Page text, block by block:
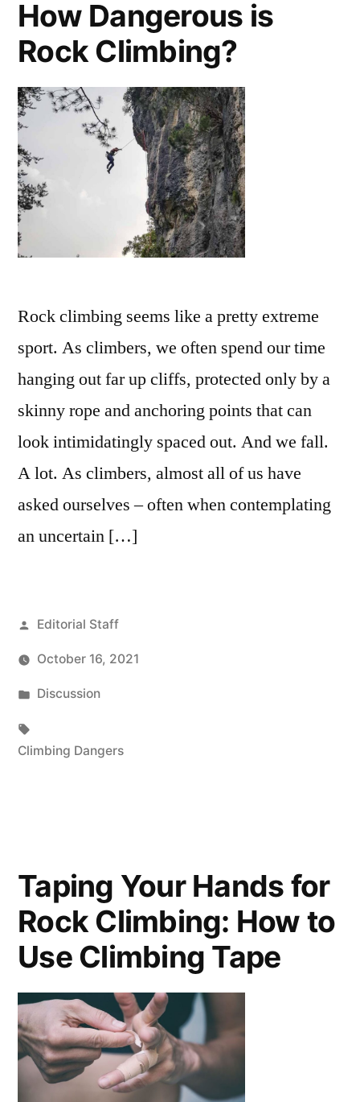
Strengthener
for
Climbing
How Dangerous is
Rock Climbing?
Rock climbing seems like a pretty extreme
sport. As climbers, we often spend our time
hanging out far up cliffs, protected only by a
skinny rope and anchoring points that can
look intimidatingly spaced out. And we fall.
A lot. As climbers, almost all of us have
asked ourselves – often when contemplating
an uncertain […]
Posted
Editorial Staff
October 16, 2021
Posted
Discussion
Climbing Dangers
Taping Your Hands for
Rock Climbing: How to
Use Climbing Tape